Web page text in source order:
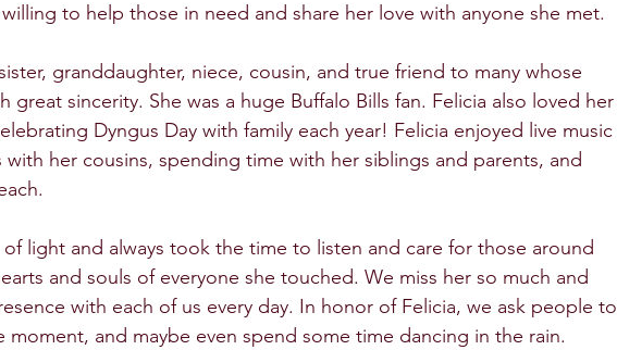
willing to help those in need and share her love with anyone she met.
granddaughter, niece, cousin, and true friend to many whose
great sincerity. She was a huge Buffalo Bills fan. Felicia also loved her
Dyngus Day with family each year! Felicia enjoyed live music
her cousins, spending time with her siblings and parents, and
of light and always took the time to listen and care for those around
and souls of everyone she touched. We miss her so much and
with each of us every day. In honor of Felicia, we ask people to
moment, and maybe even spend some time dancing in the rain.